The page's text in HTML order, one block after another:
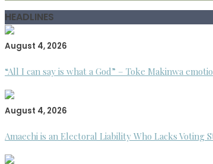
HEADLINES
August 4, 2026
“All I can say is what a God” – Toke Makinwa
August 4, 2026
Amaechi is an Electoral Liability Who Lacks Voting